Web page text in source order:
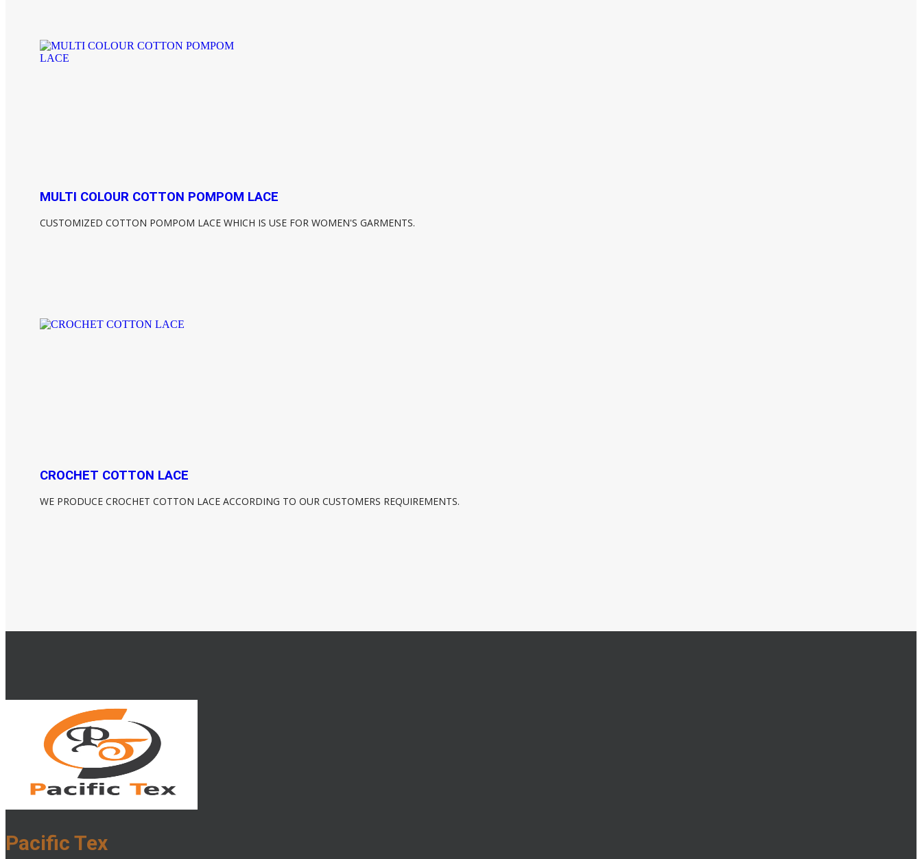
MULTI COLOUR COTTON POMPOM LACE
CUSTOMIZED COTTON POMPOM LACE WHICH IS USE FOR WOMEN'S GARMENTS.
CROCHET COTTON LACE
WE PRODUCE CROCHET COTTON LACE ACCORDING TO OUR CUSTOMERS REQUIREMENTS.
Pacific Tex